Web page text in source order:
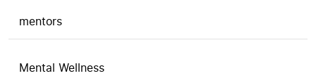
mentors
Mental Wellness